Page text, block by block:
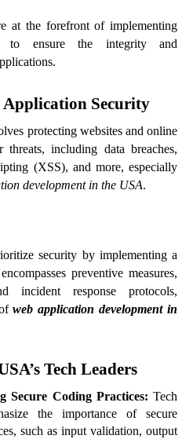
at the forefront of implementing
to ensure the integrity and
Security
protecting websites and online
including data breaches,
(XSS), and more, especially
development in the USA.
security by implementing a
preventive measures,
incident response protocols,
ofweb application development in
Tech Leaders
Secure Coding Practices: Tech
the importance of secure
such as input validation, output